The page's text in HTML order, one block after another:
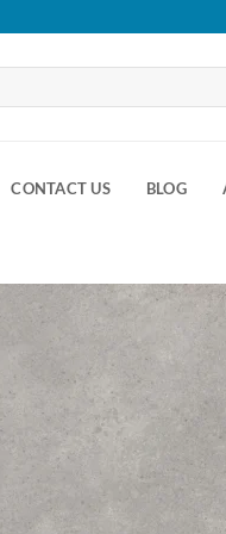
CONTACT US BLOG
wishlist